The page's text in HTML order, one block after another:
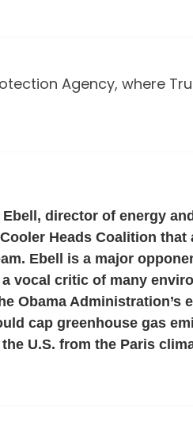
Agency, where
Ebell, director of energy
Heads Coalition
Ebell is a major
vocal critic of many
Obama Administration’s
cap greenhouse gas
U.S. from the Paris